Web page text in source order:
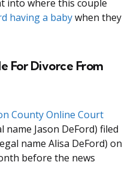
into where this couple
having a babywhen they
For Divorce From
County Online Court
name Jason DeFord) filed
name Alisa DeFord) on
before the news